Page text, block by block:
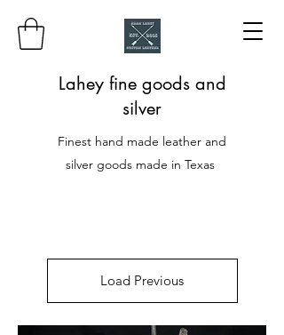
Lahey fine goods and
silver
Finest hand made leather and
silver goods made in Texas
Load Previous